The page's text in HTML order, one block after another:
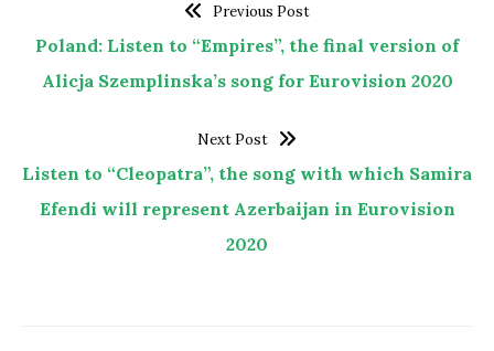
Previous Post
Poland: Listen to “Empires”, the final version of
Alicja Szemplinska’s song for Eurovision 2020
Next Post
Listen to “Cleopatra”, the song with which Samira
Efendi will represent Azerbaijan in Eurovision
2020